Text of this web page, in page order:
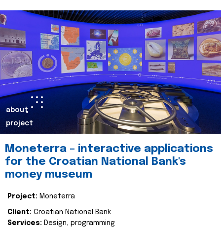
about
project
Moneterra – interactive applications
for the Croatian National Bank's
money museum
Project: Moneterra
Client: Croatian National Bank
Services: Design, programming